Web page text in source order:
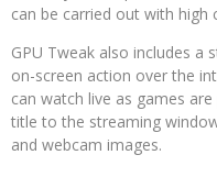
can be carried out with high
GPU Tweak also includes a
on-screen action over the
can watch live as games
title to the streaming
and webcam images.